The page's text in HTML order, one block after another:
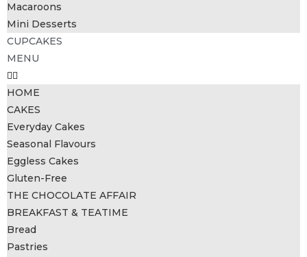
Macaroons
Mini Desserts
CUPCAKES
MENU
HOME
CAKES
Everyday Cakes
Seasonal Flavours
Eggless Cakes
Gluten-Free
THE CHOCOLATE AFFAIR
BREAKFAST & TEATIME
Bread
Pastries